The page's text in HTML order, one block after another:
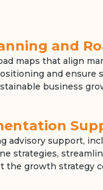
and
maps that align
and ensure
business
advisory support,
strategies,
the growth strategy